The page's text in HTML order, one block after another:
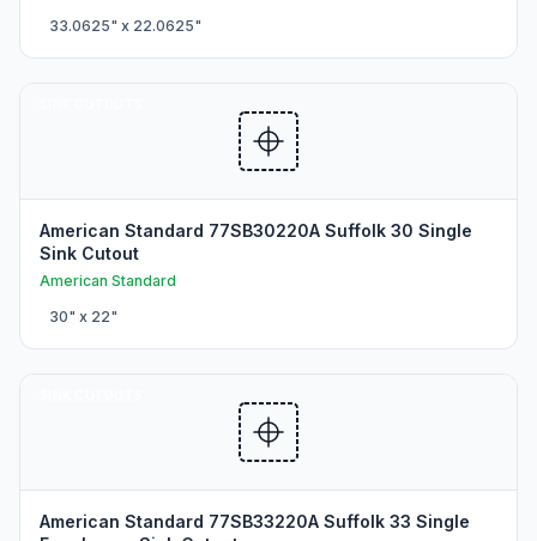
33.0625" x 22.0625"
American Standard 77SB30220A Suffolk 30 Single
Sink Cutout
American Standard
30" x 22"
American Standard 77SB33220A Suffolk 33 Single